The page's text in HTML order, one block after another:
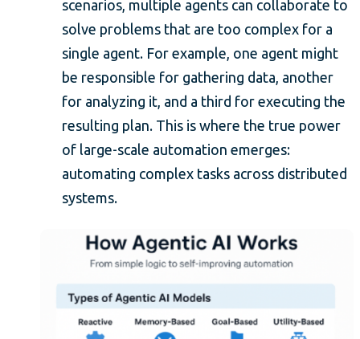
scenarios, multiple agents can collaborate to
solve problems that are too complex for a
single agent. For example, one agent might
be responsible for gathering data, another
for analyzing it, and a third for executing the
resulting plan. This is where the true power
of large-scale automation emerges:
automating complex tasks across distributed
systems.